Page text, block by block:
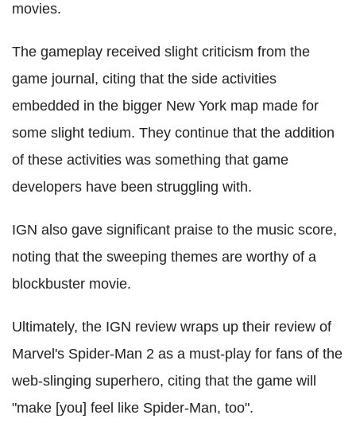
movies.
The gameplay received slight criticism from the
game journal, citing that the side activities
embedded in the bigger New York map made for
some slight tedium. They continue that the addition
of these activities was something that game
developers have been struggling with.
IGN also gave significant praise to the music score,
noting that the sweeping themes are worthy of a
blockbuster movie.
Ultimately, the IGN review wraps up their review of
Marvel's Spider-Man 2 as a must-play for fans of the
web-slinging superhero, citing that the game will
"make [you] feel like Spider-Man, too".